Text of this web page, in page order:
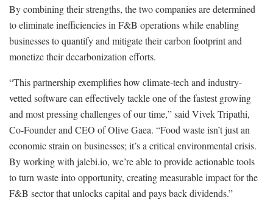
By combining their strengths, the two companies are determined
to eliminate inefficiencies in F&B operations while enabling
businesses to quantify and mitigate their carbon footprint and
monetize their decarbonization efforts.
“This partnership exemplifies how climate-tech and industry-
vetted software can effectively tackle one of the fastest growing
and most pressing challenges of our time,” said Vivek Tripathi,
Co-Founder and CEO of Olive Gaea. “Food waste isn’t just an
economic strain on businesses; it’s a critical environmental crisis.
By working with jalebi.io, we’re able to provide actionable tools
to turn waste into opportunity, creating measurable impact for the
F&B sector that unlocks capital and pays back dividends.”